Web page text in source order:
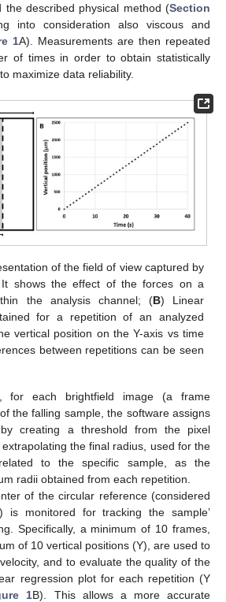
the described physical method (Section
into consideration also viscous and
1A). Measurements are then repeated
of times in order to obtain statistically
maximize data reliability.
of the field of view captured by
shows the effect of the forces on a
the analysis channel; (B) Linear
for a repetition of an analyzed
vertical position on the Y-axis vs time
between repetitions can be seen
for each brightfield image (a frame
the falling sample, the software assigns
creating a threshold from the pixel
the final radius, used for the
to the specific sample, as the
radii obtained from each repetition.
of the circular reference (considered
is monitored for tracking the sample’
Specifically, a minimum of 10 frames,
of 10 vertical positions (Y), are used to
and to evaluate the quality of the
regression plot for each repetition (Y
1B). This allows a more accurate